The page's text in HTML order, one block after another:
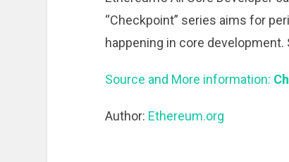
“Checkpoint” series aims for
happening in core
Source and More information:
Author: Ethereum.org